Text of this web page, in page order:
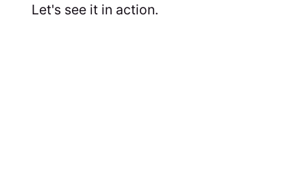
Let's see it in action.